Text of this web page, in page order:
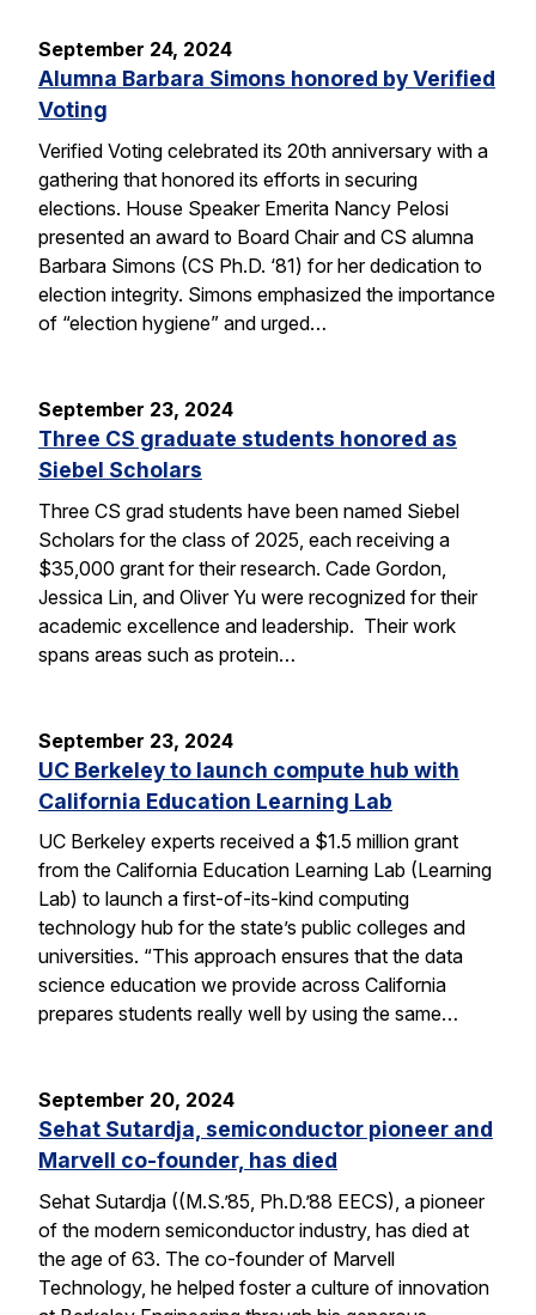
September 24, 2024
Alumna Barbara Simons honored by Verified
Voting
Verified Voting celebrated its 20th anniversary with a
gathering that honored its efforts in securing
elections. House Speaker Emerita Nancy Pelosi
presented an award to Board Chair and CS alumna
Barbara Simons (CS Ph.D. ‘81) for her dedication to
election integrity. Simons emphasized the importance
of “election hygiene” and urged…
September 23, 2024
Three CS graduate students honored as
Siebel Scholars
Three CS grad students have been named Siebel
Scholars for the class of 2025, each receiving a
$35,000 grant for their research. Cade Gordon,
Jessica Lin, and Oliver Yu were recognized for their
academic excellence and leadership. Their work
spans areas such as protein…
September 23, 2024
UC Berkeley to launch compute hub with
California Education Learning Lab
UC Berkeley experts received a $1.5 million grant
from the California Education Learning Lab (Learning
Lab) to launch a first-of-its-kind computing
technology hub for the state’s public colleges and
universities. “This approach ensures that the data
science education we provide across California
prepares students really well by using the same…
September 20, 2024
Sehat Sutardja, semiconductor pioneer and
Marvell co-founder, has died
Sehat Sutardja ((M.S.’85, Ph.D.’88 EECS), a pioneer
of the modern semiconductor industry, has died at
the age of 63. The co-founder of Marvell
Technology, he helped foster a culture of innovation